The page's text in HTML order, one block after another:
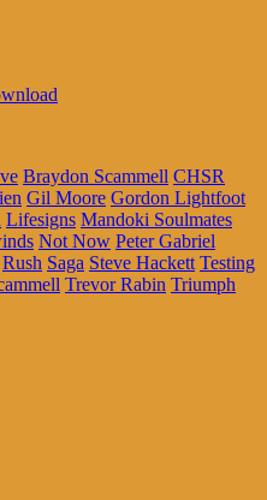
Braydon Scammell CHSR
Gil Moore Gordon Lightfoot
Lifesigns Mandoki Soulmates
Not Now Peter Gabriel
Rush Saga Steve Hackett Testing
Trevor Rabin Triumph